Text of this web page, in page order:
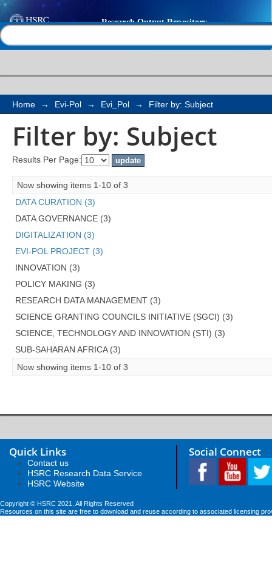
Filter by: Subject
Home → Evi-Pol → Evi_Pol → Filter by: Subject
Filter by: Subject
Results Per Page:
Now showing items 1-10 of 3
DATA CURATION (3)
DATA GOVERNANCE (3)
DIGITALIZATION (3)
EVI-POL PROJECT (3)
INNOVATION (3)
POLICY MAKING (3)
RESEARCH DATA MANAGEMENT (3)
SCIENCE GRANTING COUNCILS INITIATIVE (SGCI) (3)
SCIENCE, TECHNOLOGY AND INNOVATION (STI) (3)
SUB-SAHARAN AFRICA (3)
Now showing items 1-10 of 3
Quick Links
Contact us
HSRC Research Data Service
HSRC Website
Social Connect
Copyright © HSRC 2021. All Rights Reserved
Resources on this site are free to download and reuse according to associated licensing